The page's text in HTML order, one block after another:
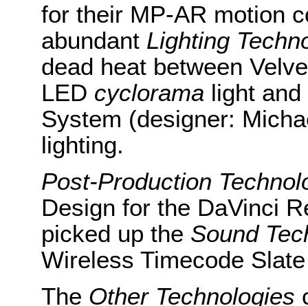
for their MP-AR motion
abundant Lighting
dead heat between
LED cyclorama light
System (designer:
lighting.
Post-Production
Design for the DaVinci
picked up the Sound
Wireless Timecode
The Other Technologies